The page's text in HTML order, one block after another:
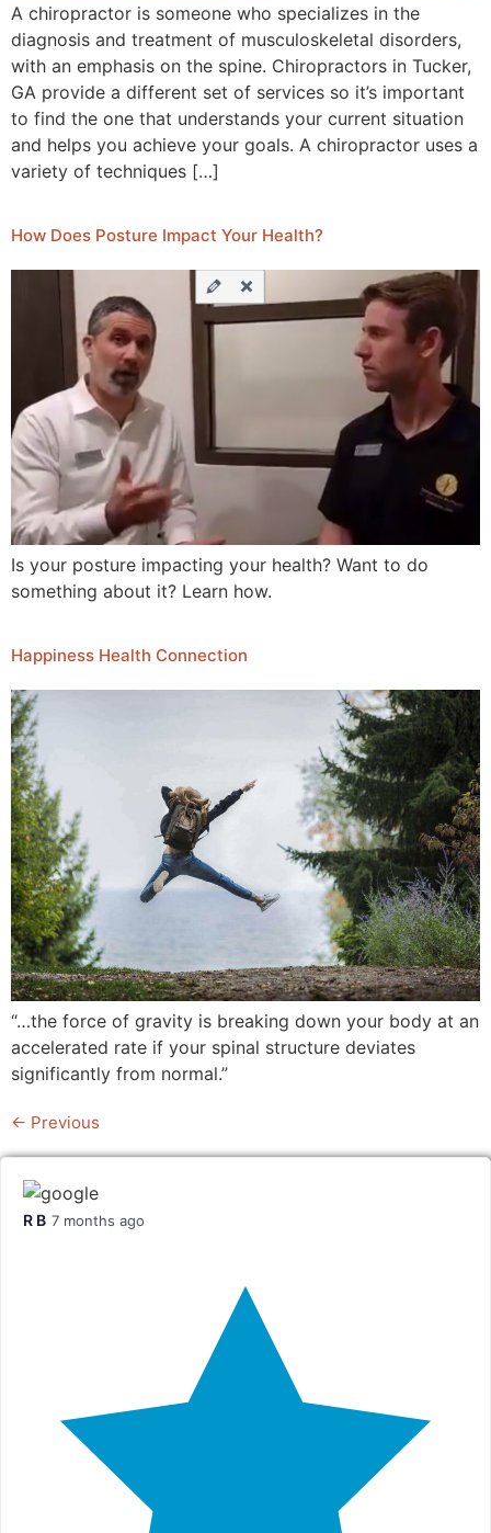
A chiropractor is someone who specializes in the
diagnosis and treatment of musculoskeletal disorders,
with an emphasis on the spine. Chiropractors in Tucker,
GA provide a different set of services so it’s important
to find the one that understands your current situation
and helps you achieve your goals. A chiropractor uses a
variety of techniques […]
How Does Posture Impact Your Health?
Is your posture impacting your health? Want to do
something about it? Learn how.
Happiness Health Connection
“…the force of gravity is breaking down your body at an
accelerated rate if your spinal structure deviates
significantly from normal.”
← Previous
R B 7 months ago